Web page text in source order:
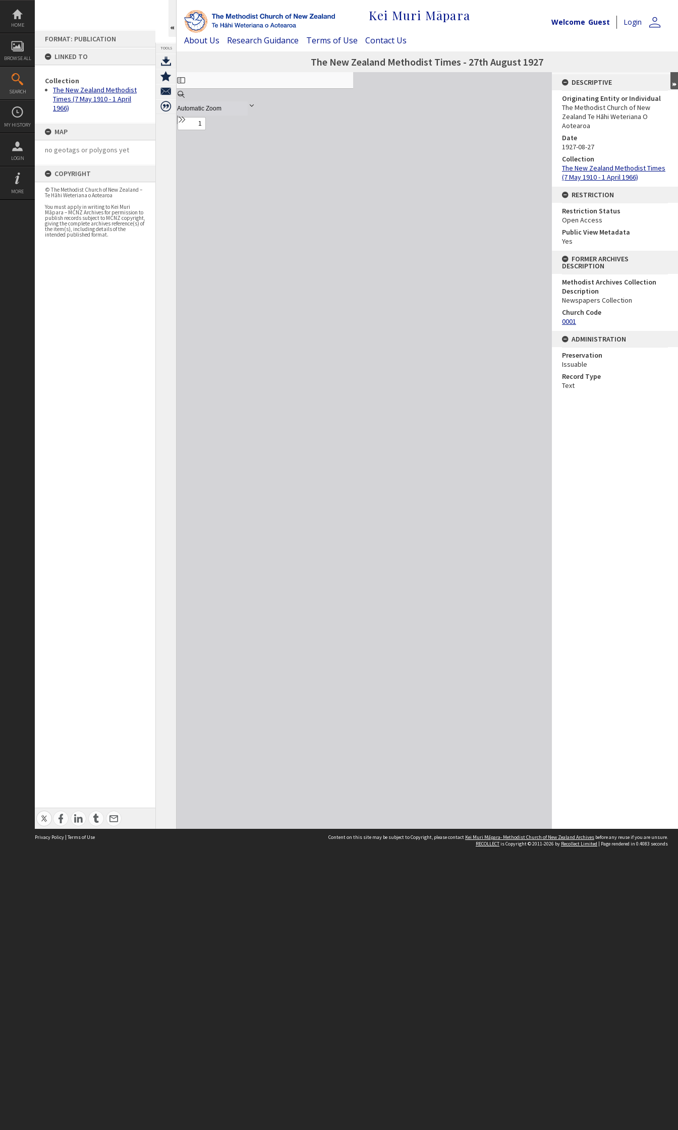
Skip
content
HOME
BROWSE ALL
SEARCH
MY HISTORY
LOGIN
MORE
FORMAT: PUBLICATION
LINKED TO
Collection
The New Zealand Methodist
Times (7 May 1910 - 1 April
1966)
MAP
no geotags or polygons yet
COPYRIGHT
© The Methodist Church of New Zealand –
Te Hāhi Weteriana o Aotearoa
You must apply in writing to Kei Muri
Māpara – MCNZ Archives for permission to
publish records subject to MCNZ copyright,
giving the complete archives reference(s) of
the item(s), including details of the
intended published format.
TOOLS
Kei Muri Māpara Welcome Guest Login person
About Us Research Guidance Terms of Use Contact Us
The New Zealand Methodist Times - 27th August 1927
Expand/collapse
DESCRIPTIVE
Originating Entity or Individual
The Methodist Church of New
Zealand Te Hāhi Weteriana O
Aotearoa
Date
1927-08-27
Collection
The New Zealand Methodist Times
(7 May 1910 - 1 April 1966)
RESTRICTION
Restriction Status
Open Access
Public View Metadata
Yes
FORMER ARCHIVES
DESCRIPTION
Methodist Archives Collection
Description
Newspapers Collection
Church Code
0001
ADMINISTRATION
Preservation
Issuable
Record Type
Text
Privacy Policy | Terms of Use Content on this site may be subject to Copyright, please contact Kei Muri Māpara- Methodist Church of New Zealand Archives before any reuse if you are unsure.
RECOLLECTis Copyright © 2011-2026 by Recollect Limited | Page rendered in 0.4083 seconds